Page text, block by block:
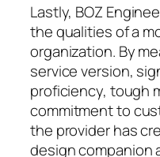
Lastly, BOZ
the qualities of a
organization. By
service version,
proficiency, tough
commitment to
the provider has
design companion